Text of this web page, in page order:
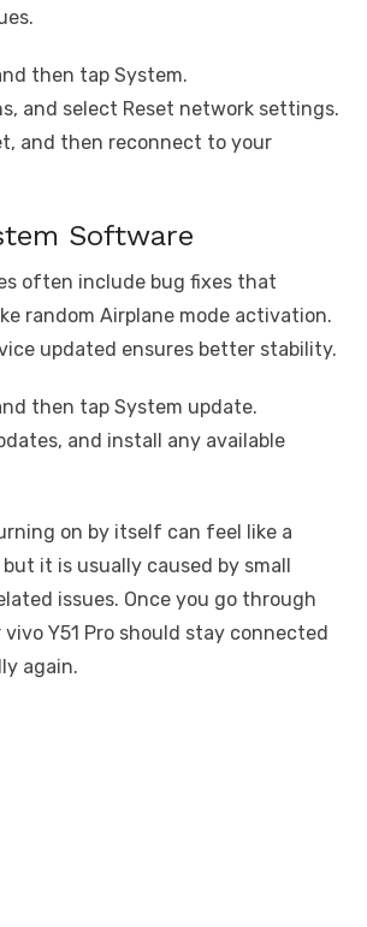
then tap System.
and select Reset network settings.
and then reconnect to your
Software
often include bug fixes that
random Airplane mode activation.
updated ensures better stability.
then tap System update.
and install any available
on by itself can feel like a
it is usually caused by small
issues. Once you go through
Y51 Pro should stay connected
again.